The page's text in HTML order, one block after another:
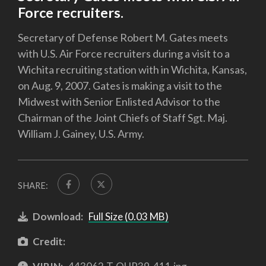
Force recruiters.
Secretary of Defense Robert M. Gates meets
with U.S. Air Force recruiters during a visit to a
Wichita recruiting station with in Wichita, Kansas,
on Aug. 9, 2007. Gates is making a visit to the
Midwest with Senior Enlisted Advisor to the
Chairman of the Joint Chiefs of Staff Sgt. Maj.
William J. Gainey, U.S. Army.
SHARE:
Download: Full Size (0.03 MB)
Credit: